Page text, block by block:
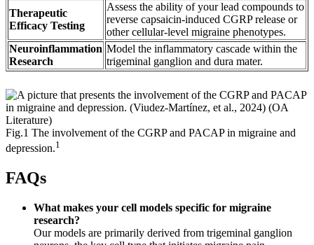
Therapeutic
Efficacy Testing
Assess the ability of your lead compounds to
reverse capsaicin-induced CGRP release or
other cellular-level migraine phenotypes.
Neuroinflammation
Research
Model the inflammatory cascade within the
trigeminal ganglion and dura mater.
Fig.1 The involvement of the CGRP and PACAP in migraine and
depression.1
FAQs
What makes your cell models specific for migraine
research?
Our models are primarily derived from trigeminal ganglion